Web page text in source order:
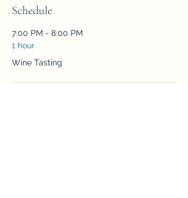
Schedule
7:00 PM - 8:00 PM
1 hour
Wine Tasting